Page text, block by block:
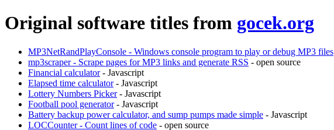
Original software titles from gocek.org
MP3NetRandPlayConsole - Windows console program to play or debug MP3 files
mp3scraper - Scrape pages for MP3 links and generate RSS - open source
Financial calculator- Javascript
Elapsed time calculator- Javascript
Lottery Numbers Picker- Javascript
Football pool generator- Javascript
Battery backup power calculator, and sump pumps made simple - Javascript
LOCCounter - Count lines of code - open source